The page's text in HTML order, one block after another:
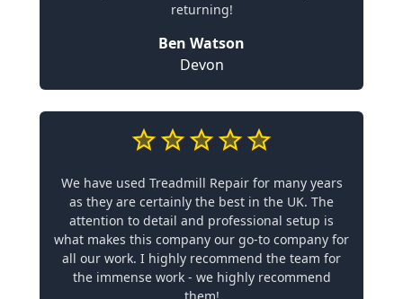
returning!
Ben Watson
Devon
We have used Treadmill Repair for many years
as they are certainly the best in the UK. The
attention to detail and professional setup is
what makes this company our go-to company for
all our work. I highly recommend the team for
the immense work - we highly recommend